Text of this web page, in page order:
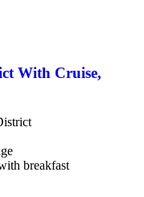
With Cruise,
breakfast